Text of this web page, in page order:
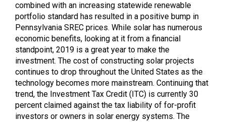
combined with an increasing statewide renewable
portfolio standard has resulted in a positive bump in
Pennsylvania SREC prices. While solar has numerous
economic benefits, looking at it from a financial
standpoint, 2019 is a great year to make the
investment. The cost of constructing solar projects
continues to drop throughout the United States as the
technology becomes more mainstream. Continuing that
trend, the Investment Tax Credit (ITC) is currently 30
percent claimed against the tax liability of for-profit
investors or owners in solar energy systems. The